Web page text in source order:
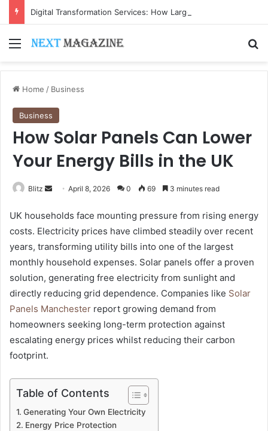
Menu
Home / Business
Business
How Solar Panels Can Lower
Your Energy Bills in the UK
Blitz
Send
email
April 8, 2026 0 69 3 minutes read
UK households face mounting pressure from rising energy
costs. Electricity prices have climbed steadily over recent
years, transforming utility bills into one of the largest
monthly household expenses. Solar panels offer a proven
solution, generating free electricity from sunlight and
directly reducing grid dependence. Companies like Solar
Panels Manchester report growing demand from
homeowners seeking long-term protection against
escalating energy prices whilst reducing their carbon
footprint.
Table of Contents
Generating Your Own Electricity
Energy Price Protection